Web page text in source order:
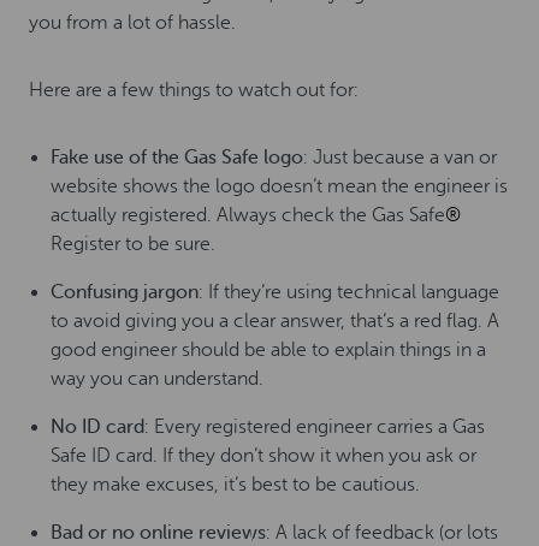
you from a lot of hassle.
Here are a few things to watch out for:
Fake use of the Gas Safe logo: Just because a van or
website shows the logo doesn’t mean the engineer is
actually registered. Always check the Gas Safe®
Register to be sure.
Confusing jargon: If they’re using technical language
to avoid giving you a clear answer, that’s a red flag. A
good engineer should be able to explain things in a
way you can understand.
No ID card: Every registered engineer carries a Gas
Safe ID card. If they don’t show it when you ask or
they make excuses, it’s best to be cautious.
Bad or no online reviews: A lack of feedback (or lots